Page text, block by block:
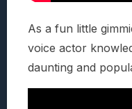
As a fun little
voice actor
daunting and